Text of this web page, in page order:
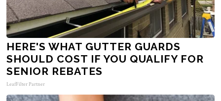
HERE'S WHAT GUTTER GUARDS
SHOULD COST IF YOU QUALIFY FOR
SENIOR REBATES
LeafFilter Partner